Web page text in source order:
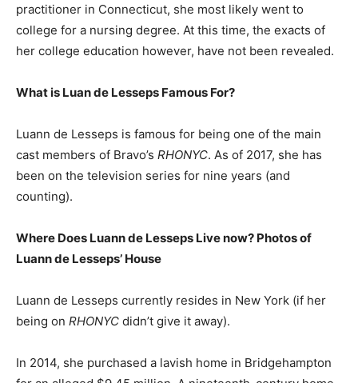
practitioner in Connecticut, she most likely went to
college for a nursing degree. At this time, the exacts of
her college education however, have not been revealed.
What is Luan de Lesseps Famous For?
Luann de Lesseps is famous for being one of the main
cast members of Bravo’s RHONYC. As of 2017, she has
been on the television series for nine years (and
counting).
Where Does Luann de Lesseps Live now? Photos of
Luann de Lesseps’ House
Luann de Lesseps currently resides in New York (if her
being on RHONYC didn’t give it away).
In 2014, she purchased a lavish home in Bridgehampton